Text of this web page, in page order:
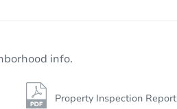
info.
Property Inspection Report